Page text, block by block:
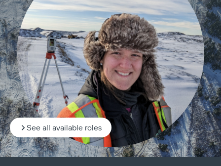
See all available roles